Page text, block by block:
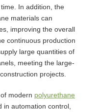
In addition, the
materials can
improving the overall
continuous production
large quantities of
meeting the large-
projects.
modern polyurethane
in automation control,